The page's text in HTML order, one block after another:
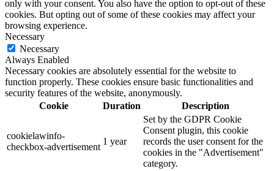
only with your consent. You also have the option to opt-out of these
cookies. But opting out of some of these cookies may affect your
browsing experience.
Necessary
Necessary
Always Enabled
Necessary cookies are absolutely essential for the website to
function properly. These cookies ensure basic functionalities and
security features of the website, anonymously.
Cookie
Duration Description
cookielawinfo-
checkbox-advertisement
1 year
Set by the GDPR Cookie
Consent plugin, this cookie
records the user consent for the
cookies in the "Advertisement"
category.